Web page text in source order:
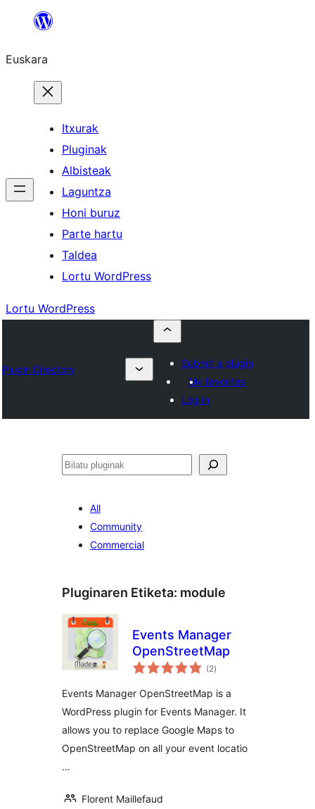
Euskara
Itxurak
Pluginak
Albisteak
Laguntza
Honi buruz
Parte hartu
Taldea
Lortu WordPress
Lortu WordPress
Plugin Directory
Submit a plugin
My favorites
Log in
Bilatu
All
Community
Commercial
Pluginaren Etiketa: module
Events Manager
OpenStreetMap
(2balorazioak
)
Events Manager OpenStreetMap is a
WordPress plugin for Events Manager. It
allows you to replace Google Maps to
OpenStreetMap on all your event locatio
…
Florent Maillefaud